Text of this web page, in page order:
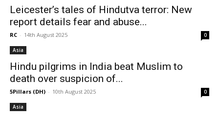
Leicester’s tales of Hindutva terror: New
report details fear and abuse...
RC - 14th August 2025 0
Asia
Hindu pilgrims in India beat Muslim to
death over suspicion of...
5Pillars (DH) - 10th August 2025 0
Asia